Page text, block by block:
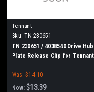
Tennant
Sku: TN 230651
TN 230651 / 4038540 Drive Hub
Plate Release Clip for Tennant
Was: $14.10
Now: $13.39